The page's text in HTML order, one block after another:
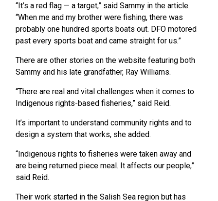
“It’s a red flag — a target,” said Sammy in the article.
“When me and my brother were fishing, there was
probably one hundred sports boats out. DFO motored
past every sports boat and came straight for us.”
There are other stories on the website featuring both
Sammy and his late grandfather, Ray Williams.
“There are real and vital challenges when it comes to
Indigenous rights-based fisheries,” said Reid.
It’s important to understand community rights and to
design a system that works, she added.
“Indigenous rights to fisheries were taken away and
are being returned piece meal. It affects our people,”
said Reid.
Their work started in the Salish Sea region but has